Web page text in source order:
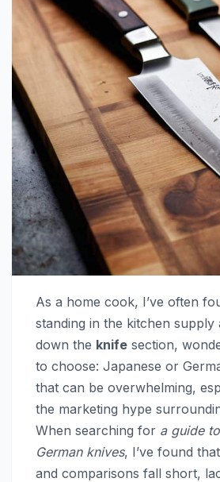
As a home cook, I’ve often
standing in the kitchen supply
down the knife section,
to choose: Japanese or
that can be overwhelming,
the marketing hype
When searching for a guide
German knives, I’ve found
and comparisons fall short,